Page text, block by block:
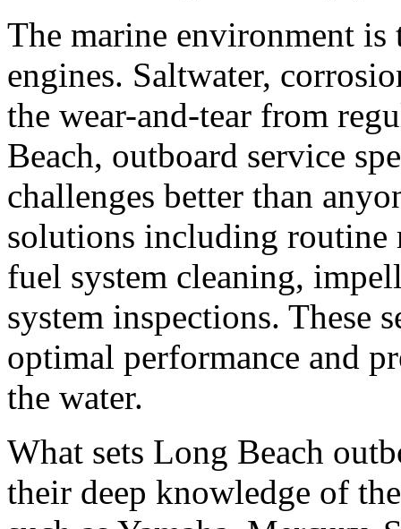
The marine environment
engines. Saltwater,
the wear-and-tear from
Beach, outboard service
challenges better than
solutions including routine
fuel system cleaning,
system inspections. These
optimal performance and
the water.
What sets Long Beach
their deep knowledge of